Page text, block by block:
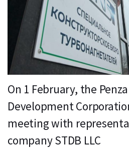
On 1 February, the
Development
meeting with
company STDB LLC